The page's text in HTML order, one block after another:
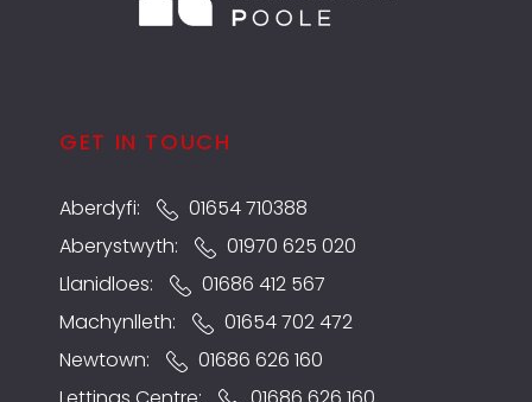
GET IN TOUCH
Aberdyfi:
01654 710388
Aberystwyth:
01970 625 020
Llanidloes:
01686 412 567
Machynlleth:
01654 702 472
Newtown:
01686 626 160